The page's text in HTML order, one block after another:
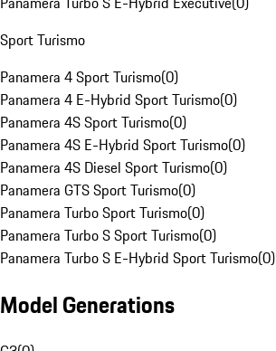
Sport Turismo
Panamera 4 Sport Turismo(0)
Panamera 4 E-Hybrid Sport Turismo(0)
Panamera 4S Sport Turismo(0)
Panamera 4S E-Hybrid Sport Turismo(0)
Panamera 4S Diesel Sport Turismo(0)
Panamera GTS Sport Turismo(0)
Panamera Turbo Sport Turismo(0)
Panamera Turbo S Sport Turismo(0)
Panamera Turbo S E-Hybrid Sport Turismo(0)
Model Generations